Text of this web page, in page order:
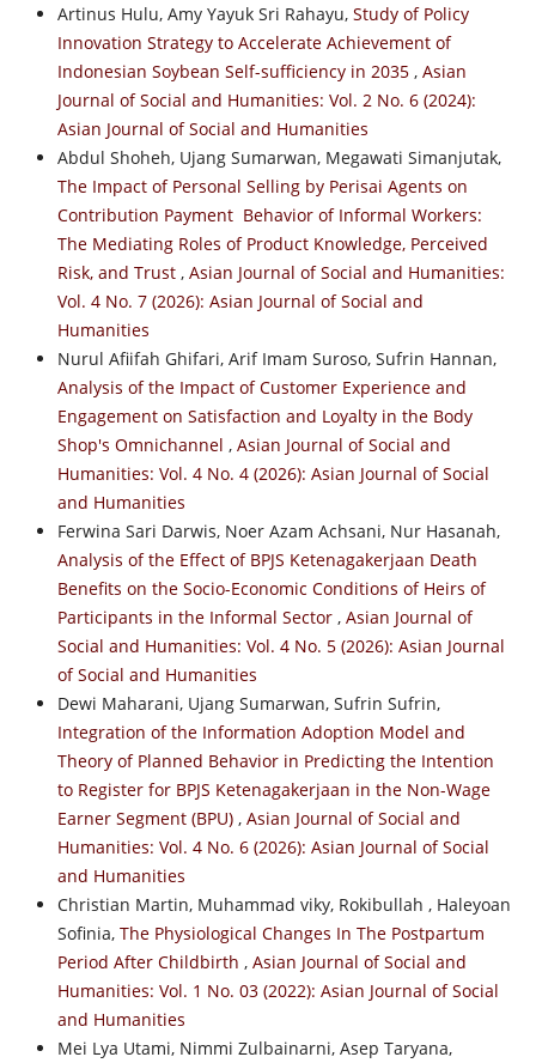
Artinus Hulu, Amy Yayuk Sri Rahayu, Study of Policy
Innovation Strategy to Accelerate Achievement of
Indonesian Soybean Self-sufficiency in 2035 , Asian
Journal of Social and Humanities: Vol. 2 No. 6 (2024):
Asian Journal of Social and Humanities
Abdul Shoheh, Ujang Sumarwan, Megawati Simanjutak,
The Impact of Personal Selling by Perisai Agents on
Contribution Payment Behavior of Informal Workers:
The Mediating Roles of Product Knowledge, Perceived
Risk, and Trust , Asian Journal of Social and Humanities:
Vol. 4 No. 7 (2026): Asian Journal of Social and
Humanities
Nurul Afiifah Ghifari, Arif Imam Suroso, Sufrin Hannan,
Analysis of the Impact of Customer Experience and
Engagement on Satisfaction and Loyalty in the Body
Shop's Omnichannel , Asian Journal of Social and
Humanities: Vol. 4 No. 4 (2026): Asian Journal of Social
and Humanities
Ferwina Sari Darwis, Noer Azam Achsani, Nur Hasanah,
Analysis of the Effect of BPJS Ketenagakerjaan Death
Benefits on the Socio-Economic Conditions of Heirs of
Participants in the Informal Sector , Asian Journal of
Social and Humanities: Vol. 4 No. 5 (2026): Asian Journal
of Social and Humanities
Dewi Maharani, Ujang Sumarwan, Sufrin Sufrin,
Integration of the Information Adoption Model and
Theory of Planned Behavior in Predicting the Intention
to Register for BPJS Ketenagakerjaan in the Non-Wage
Earner Segment (BPU) , Asian Journal of Social and
Humanities: Vol. 4 No. 6 (2026): Asian Journal of Social
and Humanities
Christian Martin, Muhammad viky, Rokibullah , Haleyoan
Sofinia, The Physiological Changes In The Postpartum
Period After Childbirth , Asian Journal of Social and
Humanities: Vol. 1 No. 03 (2022): Asian Journal of Social
and Humanities
Mei Lya Utami, Nimmi Zulbainarni, Asep Taryana,